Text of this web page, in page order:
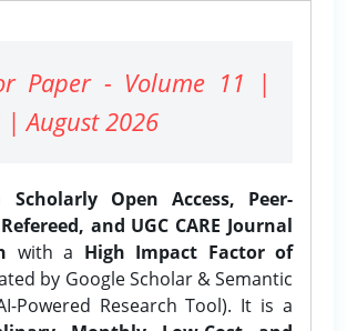
Paper - Volume 11 |
| August 2026
Scholarly Open Access, Peer-
and UGC CARE Journal
with a High Impact Factor of
by Google Scholar & Semantic
Powered Research Tool). It is a